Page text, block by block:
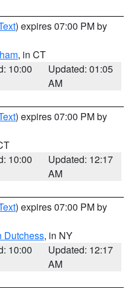
) expires 07:00 PM by
, in CT
10:00
Updated: 01:05
AM
) expires 07:00 PM by
10:00
Updated: 12:17
AM
) expires 07:00 PM by
Dutchess, in NY
10:00
Updated: 12:17
AM